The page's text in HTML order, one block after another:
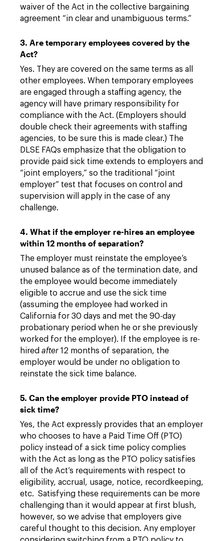
waiver of the Act in the collective bargaining
agreement “in clear and unambiguous terms.”
3. Are temporary employees covered by the
Act?
Yes. They are covered on the same terms as all
other employees. When temporary employees
are engaged through a staffing agency, the
agency will have primary responsibility for
compliance with the Act. (Employers should
double check their agreements with staffing
agencies, to be sure this is made clear.) The
DLSE FAQs emphasize that the obligation to
provide paid sick time extends to employers and
“joint employers,” so the traditional “joint
employer” test that focuses on control and
supervision will apply in the case of any
challenge.
4. What if the employer re-hires an employee
within 12 months of separation?
The employer must reinstate the employee’s
unused balance as of the termination date, and
the employee would become immediately
eligible to accrue and use the sick time
(assuming the employee had worked in
California for 30 days and met the 90-day
probationary period when he or she previously
worked for the employer). If the employee is re-
hired after 12 months of separation, the
employer would be under no obligation to
reinstate the sick time balance.
5. Can the employer provide PTO instead of
sick time?
Yes, the Act expressly provides that an employer
who chooses to have a Paid Time Off (PTO)
policy instead of a sick time policy complies
with the Act as long as the PTO policy satisfies
all of the Act’s requirements with respect to
eligibility, accrual, usage, notice, recordkeeping,
etc. Satisfying these requirements can be more
challenging than it would appear at first blush,
however, so we advise that employers give
careful thought to this decision. Any employer